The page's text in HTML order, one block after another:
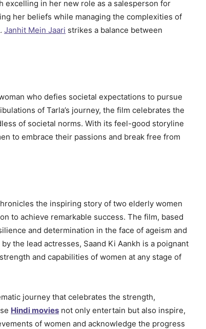
excelling in her new role as a salesperson for
her beliefs while managing the complexities of
Janhit Mein Jaari strikes a balance between
who defies societal expectations to pursue
of Tarla’s journey, the film celebrates the
of societal norms. With its feel-good storyline
to embrace their passions and break free from
the inspiring story of two elderly women
to achieve remarkable success. The film, based
and determination in the face of ageism and
the lead actresses, Saand Ki Aankh is a poignant
and capabilities of women at any stage of
journey that celebrates the strength,
Hindi movies not only entertain but also inspire,
of women and acknowledge the progress